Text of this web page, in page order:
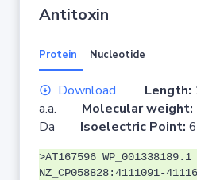
Antitoxin
Protein Nucleotide
Download Length:
a.a. Molecular weight:
Da Isoelectric Point:
>AT167596 WP_001338189.1
NZ_CP058828:4111091-